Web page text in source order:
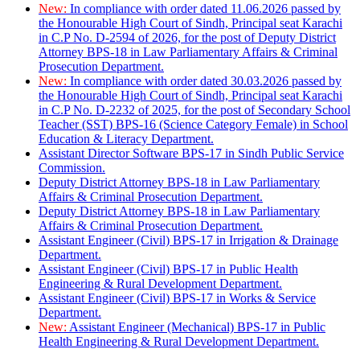
New: In compliance with order dated 11.06.2026 passed by
the Honourable High Court of Sindh, Principal seat Karachi
in C.P No. D-2594 of 2026, for the post of Deputy District
Attorney BPS-18 in Law Parliamentary Affairs & Criminal
Prosecution Department.
New: In compliance with order dated 30.03.2026 passed by
the Honourable High Court of Sindh, Principal seat Karachi
in C.P No. D-2232 of 2025, for the post of Secondary School
Teacher (SST) BPS-16 (Science Category Female) in School
Education & Literacy Department.
Assistant Director Software BPS-17 in Sindh Public Service
Commission.
Deputy District Attorney BPS-18 in Law Parliamentary
Affairs & Criminal Prosecution Department.
Deputy District Attorney BPS-18 in Law Parliamentary
Affairs & Criminal Prosecution Department.
Assistant Engineer (Civil) BPS-17 in Irrigation & Drainage
Department.
Assistant Engineer (Civil) BPS-17 in Public Health
Engineering & Rural Development Department.
Assistant Engineer (Civil) BPS-17 in Works & Service
Department.
New: Assistant Engineer (Mechanical) BPS-17 in Public
Health Engineering & Rural Development Department.